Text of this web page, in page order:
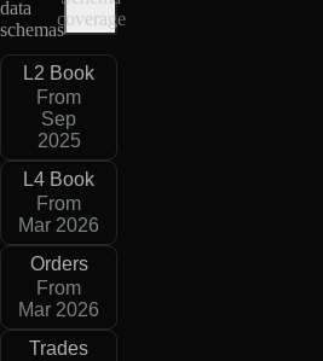
data
schemas
coverage
L2 Book
From
Sep
2025
L4 Book
From
Mar 2026
Orders
From
Mar 2026
Trades